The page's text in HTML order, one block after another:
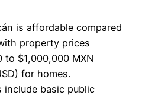
is affordable compared
property prices
$1,000,000 MXN
for homes.
basic public